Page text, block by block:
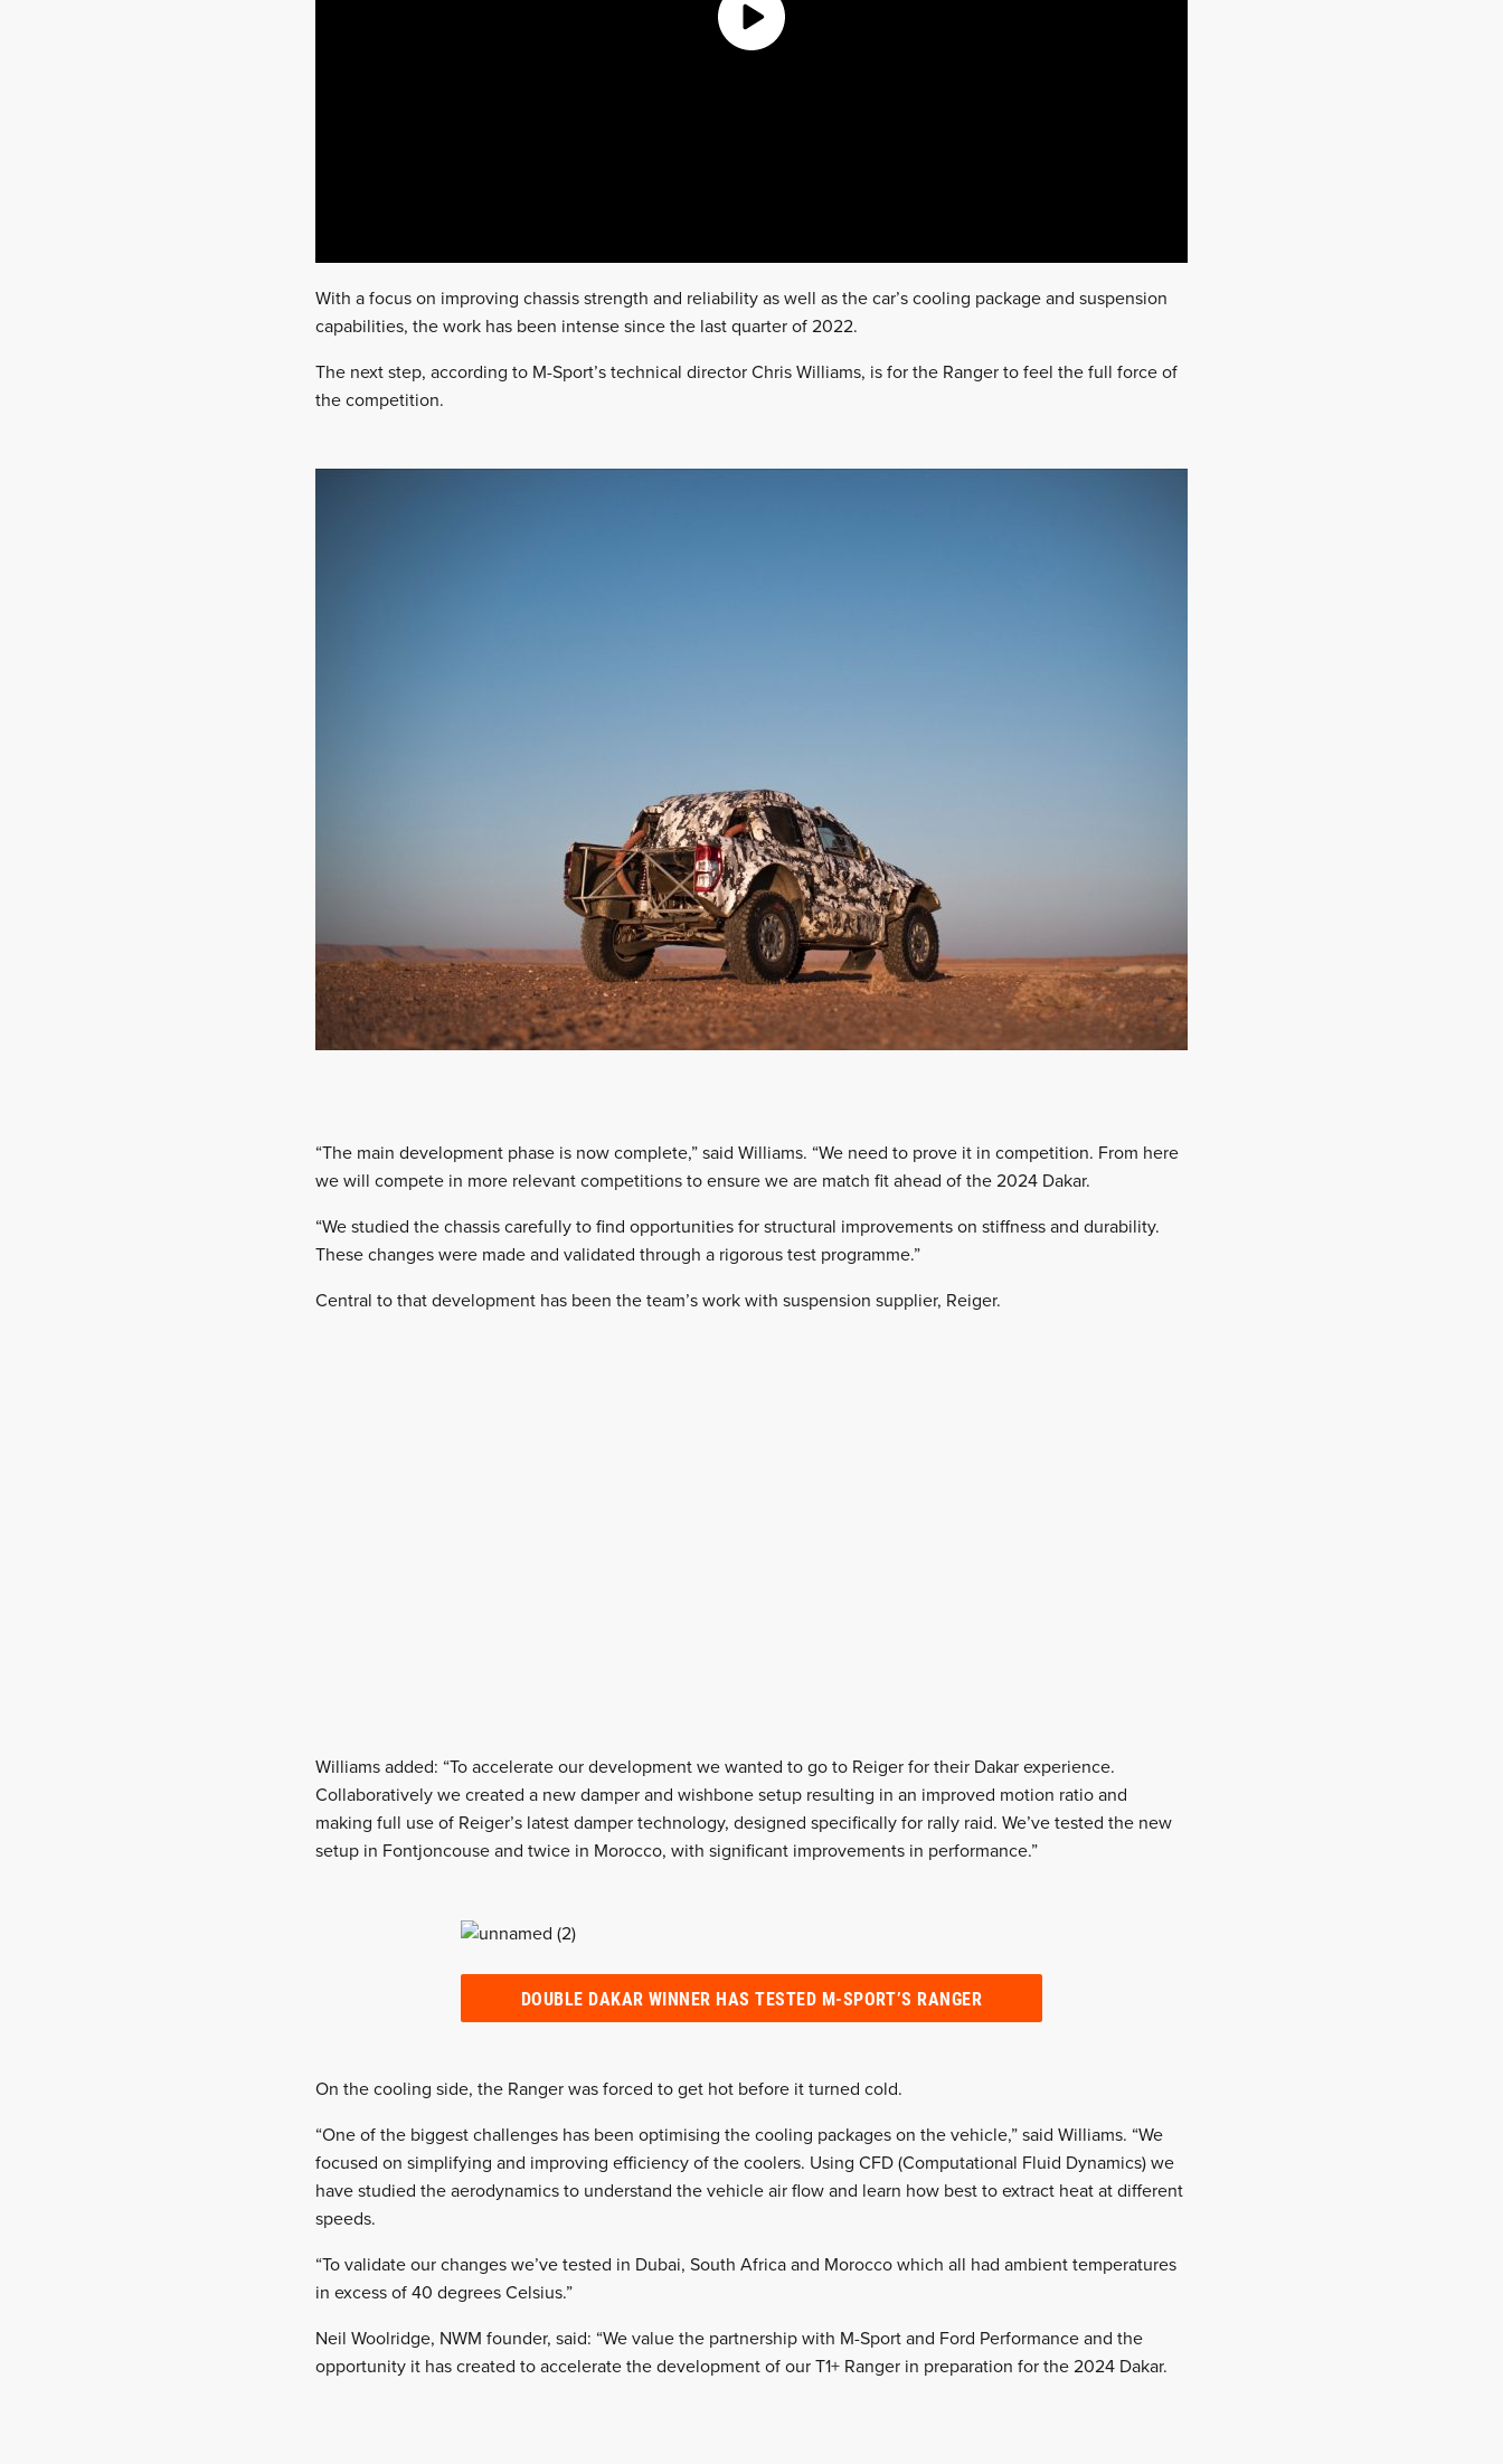
With a focus on improving chassis strength and reliability as well as the car’s cooling package and suspension
capabilities, the work has been intense since the last quarter of 2022.
The next step, according to M-Sport’s technical director Chris Williams, is for the Ranger to feel the full force of
the competition.
“The main development phase is now complete,” said Williams. “We need to prove it in competition. From here
we will compete in more relevant competitions to ensure we are match fit ahead of the 2024 Dakar.
“We studied the chassis carefully to find opportunities for structural improvements on stiffness and durability.
These changes were made and validated through a rigorous test programme.”
Central to that development has been the team’s work with suspension supplier, Reiger.
Williams added: “To accelerate our development we wanted to go to Reiger for their Dakar experience.
Collaboratively we created a new damper and wishbone setup resulting in an improved motion ratio and
making full use of Reiger’s latest damper technology, designed specifically for rally raid. We’ve tested the new
setup in Fontjoncouse and twice in Morocco, with significant improvements in performance.”
DOUBLE DAKAR WINNER HAS TESTED M-SPORT’S RANGER
On the cooling side, the Ranger was forced to get hot before it turned cold.
“One of the biggest challenges has been optimising the cooling packages on the vehicle,” said Williams. “We
focused on simplifying and improving efficiency of the coolers. Using CFD (Computational Fluid Dynamics) we
have studied the aerodynamics to understand the vehicle air flow and learn how best to extract heat at different
speeds.
“To validate our changes we’ve tested in Dubai, South Africa and Morocco which all had ambient temperatures
in excess of 40 degrees Celsius.”
Neil Woolridge, NWM founder, said: “We value the partnership with M-Sport and Ford Performance and the
opportunity it has created to accelerate the development of our T1+ Ranger in preparation for the 2024 Dakar.